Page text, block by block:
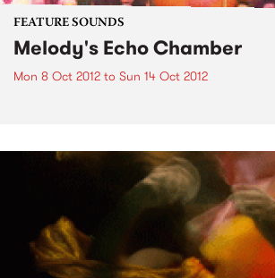
FEATURE SOUNDS
Melody's Echo Chamber
Mon 8 Oct 2012 to Sun 14 Oct 2012